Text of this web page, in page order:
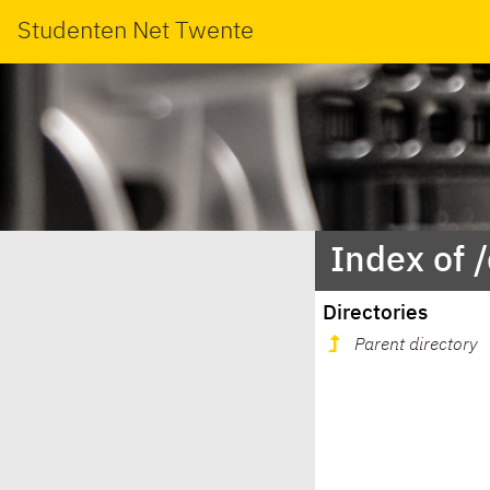
Studenten Net Twente
Index of
Directories
Parent directory